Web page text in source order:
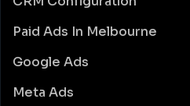
Paid Ads In Melbourne
Google Ads
Meta Ads